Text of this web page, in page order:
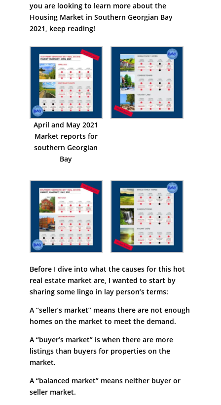
you are looking to learn more about the
Housing Market in Southern Georgian Bay
2021, keep reading!
April and May 2021
Market reports for
southern Georgian
Bay
Before I dive into what the causes for this hot
real estate market are, I wanted to start by
sharing some lingo in lay person’s terms:
A “seller’s market” means there are not enough
homes on the market to meet the demand.
A “buyer’s market” is when there are more
listings than buyers for properties on the
market.
A “balanced market” means neither buyer or
seller market.